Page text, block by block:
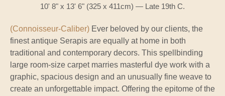
10' 8" x 13' 6" (325 x 411cm) — Late 19th C.
(Connoisseur-Caliber) Ever beloved by our clients, the
finest antique Serapis are equally at home in both
traditional and contemporary decors. This spellbinding
large room-size carpet marries masterful dye work with a
graphic, spacious design and an unusually fine weave to
create an unforgettable impact. Offering the epitome of the